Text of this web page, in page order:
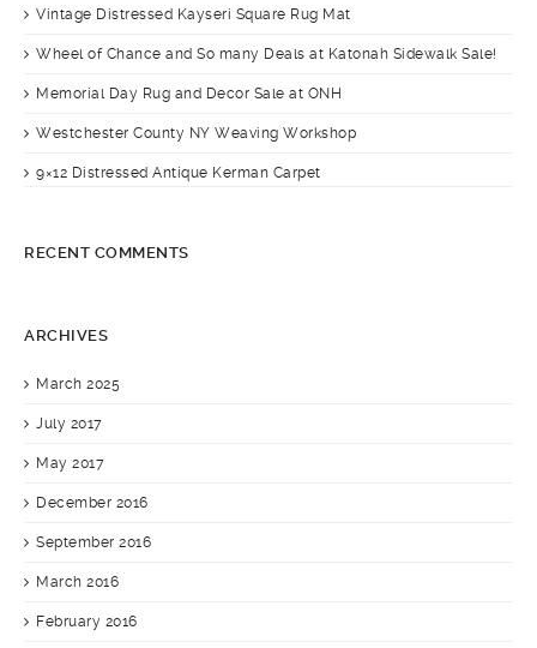
Vintage Distressed Kayseri Square Rug Mat
Wheel of Chance and So many Deals at Katonah Sidewalk Sale!
Memorial Day Rug and Decor Sale at ONH
Westchester County NY Weaving Workshop
9×12 Distressed Antique Kerman Carpet
RECENT COMMENTS
ARCHIVES
March 2025
July 2017
May 2017
December 2016
September 2016
March 2016
February 2016